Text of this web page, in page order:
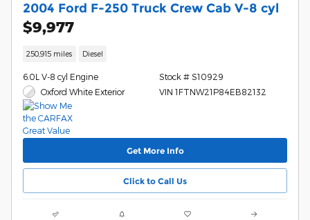
2004 Ford F-250 Truck Crew Cab V-8 cyl
$9,977
250,915 miles Diesel
6.0L V-8 cyl Engine
Oxford White Exterior
Stock # S10929
VIN 1FTNW21P84EB82132
Get More Info
Click to Call Us